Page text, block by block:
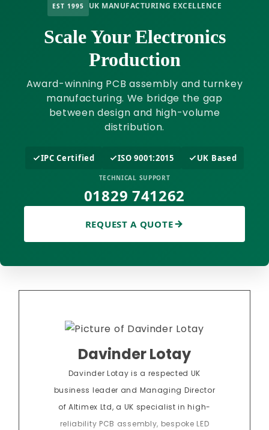
EST 1995 UK MANUFACTURING EXCELLENCE
Scale Your Electronics
Production
Award-winning PCB assembly and turnkey
manufacturing. We bridge the gap
between design and high-volume
distribution.
IPC Certified ISO 9001:2015 UK Based
TECHNICAL SUPPORT
01829 741262
REQUEST A QUOTE
Davinder Lotay
Davinder Lotay is a respected UK
business leader and Managing Director
of Altimex Ltd, a UK specialist in high-
reliability PCB assembly, bespoke LED